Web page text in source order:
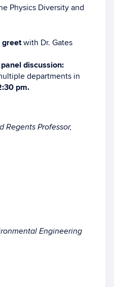
Physics Diversity and
greetwith Dr. Gates
discussion:
departments in
pm.
Regents Professor,
Engineering